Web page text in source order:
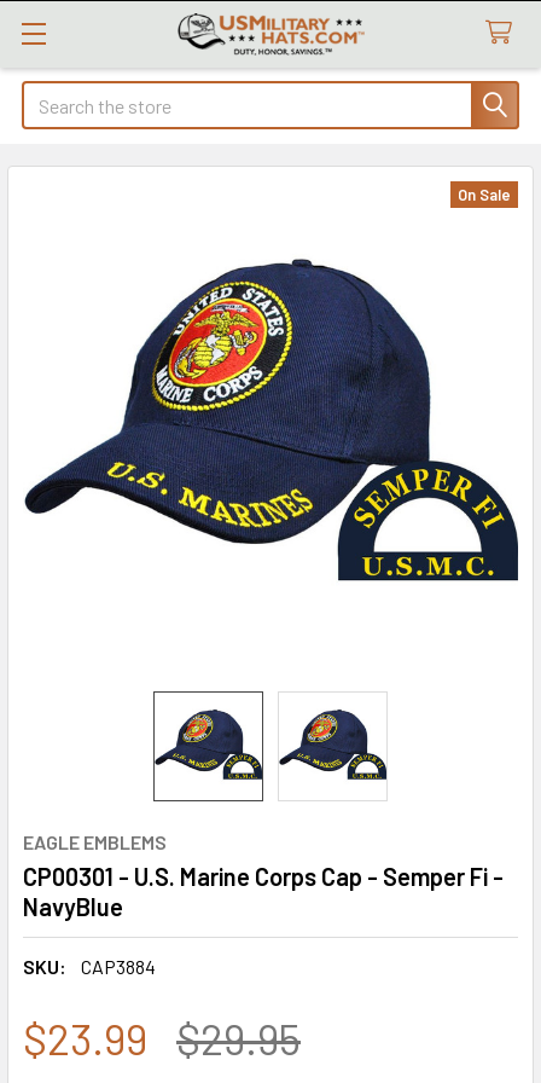
Search
EAGLE EMBLEMS
CP00301 - U.S. Marine Corps Cap - Semper Fi -
NavyBlue
SKU: CAP3884
On Sale
$23.99 $29.95